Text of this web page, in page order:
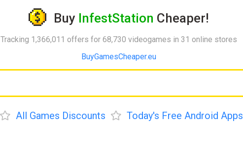
Buy InfestStation Cheaper!
Tracking 1,366,011 offers for 68,730 videogames in 31 online stores
BuyGamesCheaper.eu
All Games Discounts Today's Free Android Apps